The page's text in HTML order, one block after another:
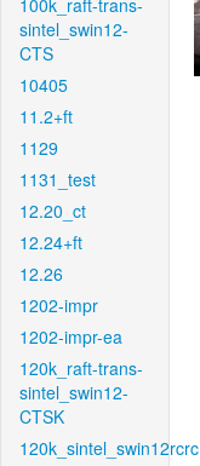
100k_raft-trans-
sintel_swin12-
CTS
10405
11.2+ft
1129
1131_test
12.20_ct
12.24+ft
12.26
1202-impr
1202-impr-ea
120k_raft-trans-
sintel_swin12-
CTSK
120k_sintel_swin12rcrc